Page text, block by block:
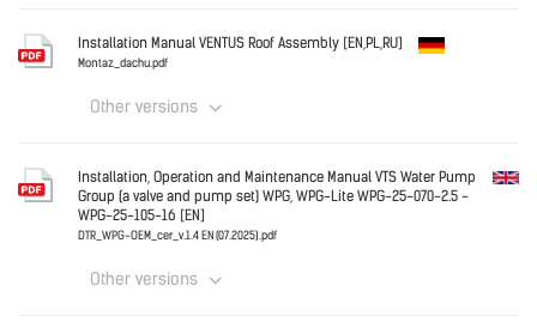
e_instrukcja_laczenia_sekcji.pdf
Installation Manual VENTUS Roof Assembly [EN,PL,RU]
Montaz_dachu.pdf
Other versions
Montaz_dachu.pdf
Installation, Operation and Maintenance Manual VTS Water Pump
Group (a valve and pump set) WPG, WPG-Lite WPG-25-070-2.5 -
WPG-25-105-16 [EN]
DTR_WPG-OEM_cer_v.1.4 EN (07.2025).pdf
Other versions